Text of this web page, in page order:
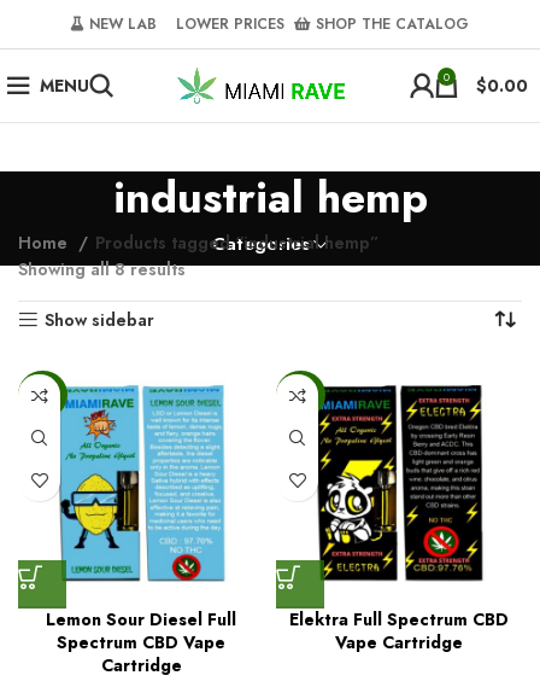
NEW LAB‎‎ ‎ ‎ ‎ ‎ LOWER PRICES‎‎ ‎‎ ‎ ‎ SHOP THE CATALOG
MENU 0 $0.00
industrial hemp
Categories
Home
Products tagged “industrial hemp”
Showing all 8 results
Show sidebar
-50%
Lemon Sour Diesel Full
Spectrum CBD Vape
Cartridge
-50%
Elektra Full Spectrum CBD
Vape Cartridge